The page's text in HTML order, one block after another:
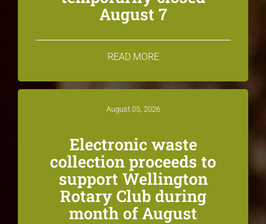
August 7
READ MORE
August 05, 2026
Electronic waste
collection proceeds to
support Wellington
Rotary Club during
month of August